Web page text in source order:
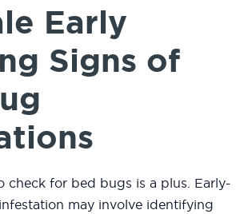
Early
Signs of
check for bed bugs is a plus. Early-
may involve identifying